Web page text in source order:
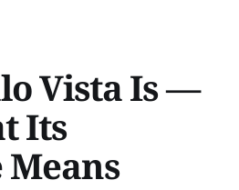
Vista Is —
Its